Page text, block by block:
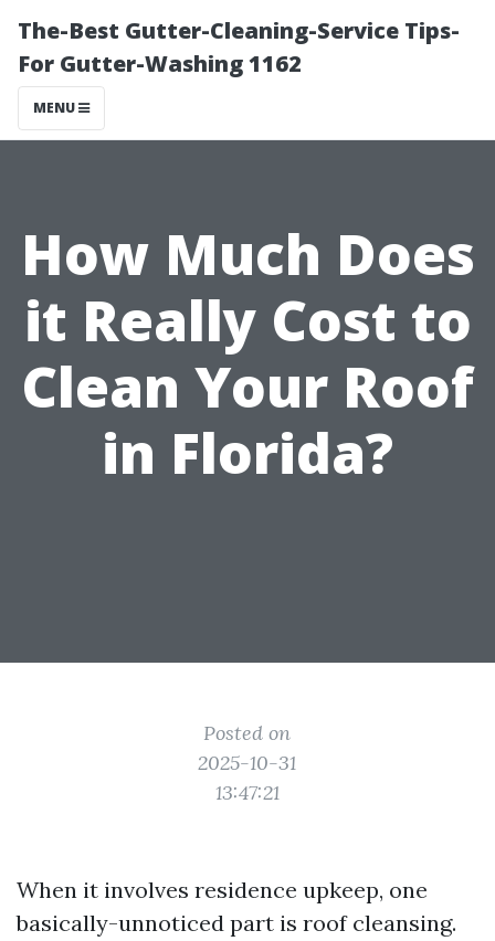
The-Best Gutter-Cleaning-Service Tips-
For Gutter-Washing 1162
MENU
How Much Does
it Really Cost to
Clean Your Roof
in Florida?
Posted on
2025-10-31
13:47:21
When it involves residence upkeep, one
basically-unnoticed part is roof cleansing.